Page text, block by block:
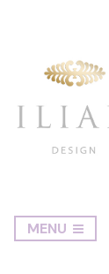
MENU